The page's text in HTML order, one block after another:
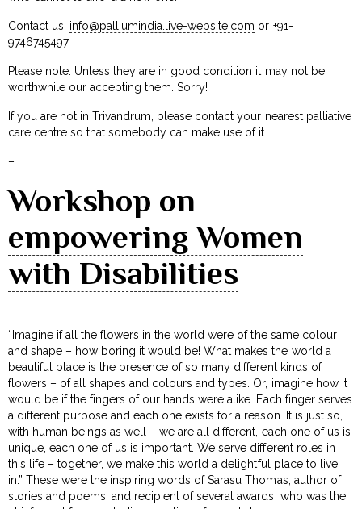
Contact us: info@palliumindia.live-website.com or +91-
9746745497.
Please note: Unless they are in good condition it may not be
worthwhile our accepting them. Sorry!
If you are not in Trivandrum, please contact your nearest palliative
care centre so that somebody can make use of it.
–
Workshop on
empowering Women
with Disabilities
“Imagine if all the flowers in the world were of the same colour
and shape – how boring it would be! What makes the world a
beautiful place is the presence of so many different kinds of
flowers – of all shapes and colours and types. Or, imagine how it
would be if the fingers of our hands were alike. Each finger serves
a different purpose and each one exists for a reason. It is just so,
with human beings as well – we are all different, each one of us is
unique, each one of us is important. We serve different roles in
this life – together, we make this world a delightful place to live
in.” These were the inspiring words of Sarasu Thomas, author of
stories and poems, and recipient of several awards, who was the